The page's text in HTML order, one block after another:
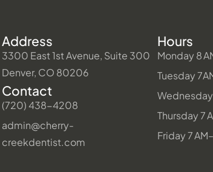
Address
3300 East 1st Avenue, Suite 300
Denver, CO 80206
Contact
(720) 438-4208
admin@cherry-
creekdentist.com
Hours
Monday 8
Tuesday
Wednesday
Thursday 7
Friday 7